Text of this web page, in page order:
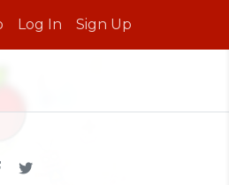
Log In Sign Up